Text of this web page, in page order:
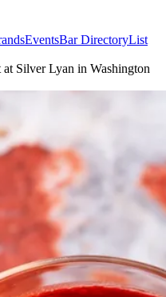
EventsBar DirectoryList
Silver Lyan in Washington